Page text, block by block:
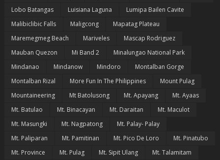
Lobo Batangas
Luisiana Laguna
Lumipa Bailen Cavite
Malibiclibic Falls
Maligcong
Mapatag Plateau
Maremegmeg Beach
Mariveles
Mascap Rodriguez
Mauban Quezon
Mi Band 2
Minalungao National Park
Mindanao
Mindanow Mindoro
Montalban Gorge
Montalban Rizal
More Fun In The Philippines
Mount Pulag
Mountaineering
Mt Batolusong Mt. Apayang
Mt. Ayaas
Mt. Batulao
Mt. Binacayan Mt. Daraitan
Mt. Maculot
Mt. Masungki
Mt. Nagpatong
Mt. Palay- Palay
Mt. Paliparan
Mt. Pamitinan Mt. Pico De Loro
Mt. Pinatubo
Mt. Province
Mt. Pulag Mt. Sipit Ulang
Mt. Talamitam